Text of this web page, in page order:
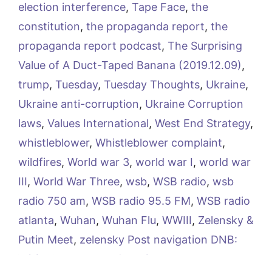
election interference, Tape Face, the
constitution, the propaganda report, the
propaganda report podcast, The Surprising
Value of A Duct-Taped Banana (2019.12.09),
trump, Tuesday, Tuesday Thoughts, Ukraine,
Ukraine anti-corruption, Ukraine Corruption
laws, Values International, West End Strategy,
whistleblower, Whistleblower complaint,
wildfires, World war 3, world war I, world war
III, World War Three, wsb, WSB radio, wsb
radio 750 am, WSB radio 95.5 FM, WSB radio
atlanta, Wuhan, Wuhan Flu, WWIII, Zelensky &
Putin Meet, zelensky Post navigation DNB: